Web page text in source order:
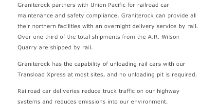
Graniterock partners with Union Pacific for railroad car
maintenance and safety compliance. Graniterock can provide all
their northern facilities with an overnight delivery service by rail.
Over one third of the total shipments from the A.R. Wilson
Quarry are shipped by rail.
Graniterock has the capability of unloading rail cars with our
Transload Xpress at most sites, and no unloading pit is required.
Railroad car deliveries reduce truck traffic on our highway
systems and reduces emissions into our environment.